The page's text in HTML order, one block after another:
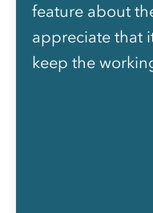
feature about
appreciate that
keep the